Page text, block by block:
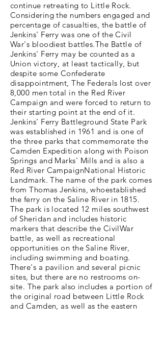
continue retreating to Little Rock.
Considering the numbers engaged and
percentage of casualties, the battle of
Jenkins' Ferry was one of the Civil
War's bloodiest battles.The Battle of
Jenkins' Ferry may be counted as a
Union victory, at least tactically, but
despite some Confederate
disappointment, The Federals lost over
8,000 men total in the Red River
Campaign and were forced to return to
their starting point at the end of it.
Jenkins’ Ferry Battleground State Park
was established in 1961 and is one of
the three parks that commemorate the
Camden Expedition along with Poison
Springs and Marks' Mills and is also a
Red River CampaignNational Historic
Landmark. The name of the park comes
from Thomas Jenkins, whoestablished
the ferry on the Saline River in 1815.
The park is located 12 miles southwest
of Sheridan and includes historic
markers that describe the CivilWar
battle, as well as recreational
opportunities on the Saline River,
including swimming and boating.
There's a pavilion and several picnic
sites, but there are no restrooms on-
site. The park also includes a portion of
the original road between Little Rock
and Camden, as well as the eastern